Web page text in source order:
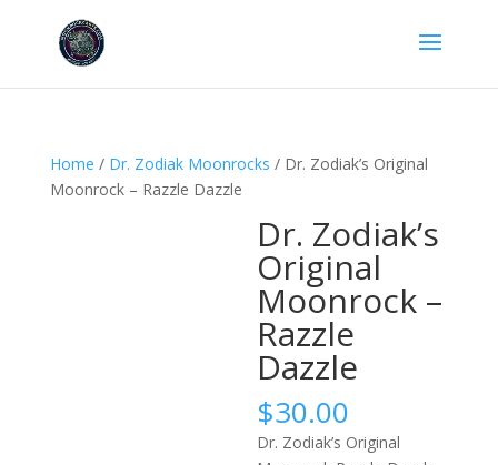
Home / Dr. Zodiak Moonrocks / Dr. Zodiak’s Original
Moonrock – Razzle Dazzle
Dr. Zodiak’s
Original
Moonrock –
Razzle
Dazzle
$30.00
Dr. Zodiak’s Original